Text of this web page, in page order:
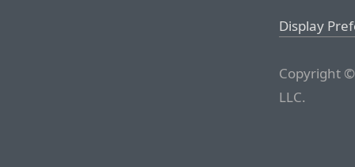
Display
Copyright
LLC.